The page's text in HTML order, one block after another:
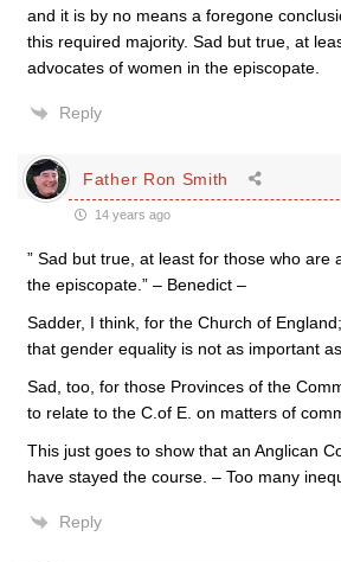
and it is by no means a foregone
this required majority. Sad but true, at
advocates of women in the episcopate.
Reply
Father Ron Smith
14 years ago
” Sad but true, at least for those who are
the episcopate.” – Benedict –
Sadder, I think, for the Church of
that gender equality is not as important
Sad, too, for those Provinces of the
to relate to the C.of E. on matters of
This just goes to show that an Anglican
have stayed the course. – Too many
Reply